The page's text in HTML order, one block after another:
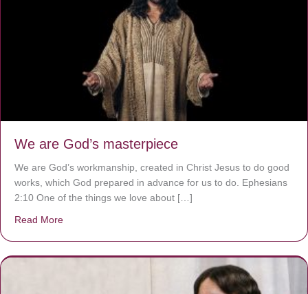
We are God’s masterpiece
We are God’s workmanship, created in Christ Jesus to do good
works, which God prepared in advance for us to do. Ephesians
2:10 One of the things we love about […]
Read More